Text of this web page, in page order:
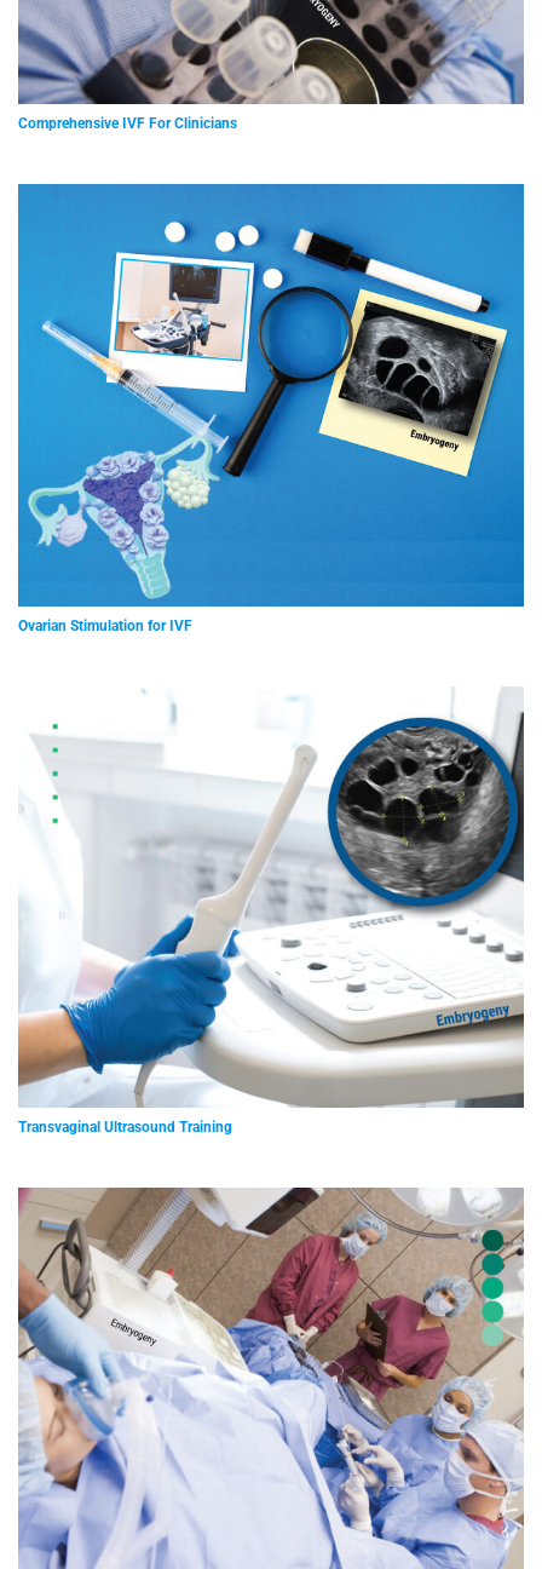
Comprehensive IVF For Clinicians
Ovarian Stimulation for IVF
Transvaginal Ultrasound Training